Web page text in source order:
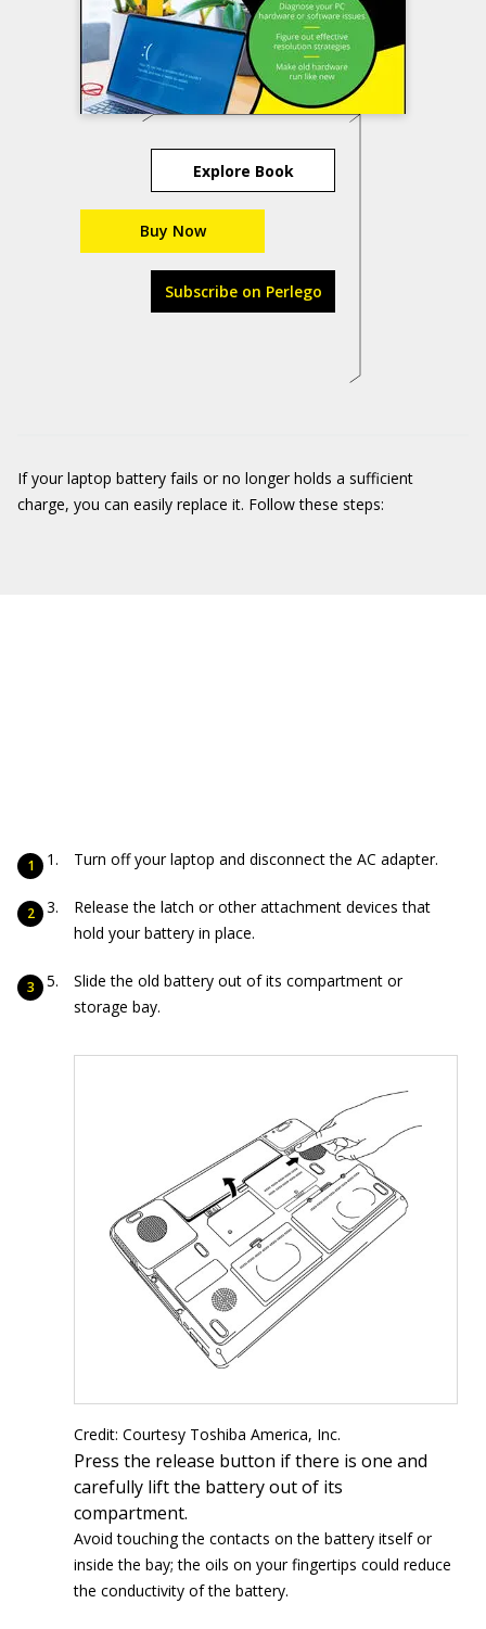
Explore Book
Buy Now
Subscribe on Perlego
If your laptop battery fails or no longer holds a sufficient
charge, you can easily replace it. Follow these steps:
Turn off your laptop and disconnect the AC adapter.
Release the latch or other attachment devices that
hold your battery in place.
Slide the old battery out of its compartment or
storage bay.
Credit: Courtesy Toshiba America, Inc.
Press the release button if there is one and
carefully lift the battery out of its
compartment.
Avoid touching the contacts on the battery itself or
inside the bay; the oils on your fingertips could reduce
the conductivity of the battery.